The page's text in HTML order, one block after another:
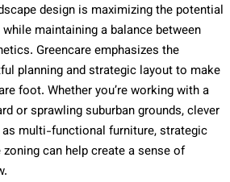
design is maximizing the potential
maintaining a balance between
Greencare emphasizes the
planning and strategic layout to make
foot. Whether you’re working with a
or sprawling suburban grounds, clever
multi-functional furniture, strategic
can help create a sense of